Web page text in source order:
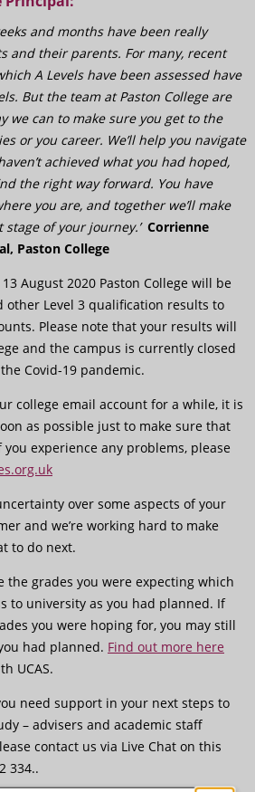
and months have been really
and their parents. For many, recent
A Levels have been assessed have
But the team at Paston College are
we can to make sure you get to the
or you career. We’ll help you navigate
achieved what you had hoped,
the right way forward. You have
you are, and together we’ll make
of your journey.’ Corrienne
Paston College
August 2020 Paston College will be
other Level 3 qualification results to
Please note that your results will
and the campus is currently closed
Covid-19 pandemic.
college email account for a while, it is
as possible just to make sure that
experience any problems, please
over some aspects of your
and we’re working hard to make
to do next.
the grades you were expecting which
to university as you had planned. If
you were hoping for, you may still
had planned. Find out more here
UCAS.
need support in your next steps to
– advisers and academic staff
contact us via Live Chat on this
334..